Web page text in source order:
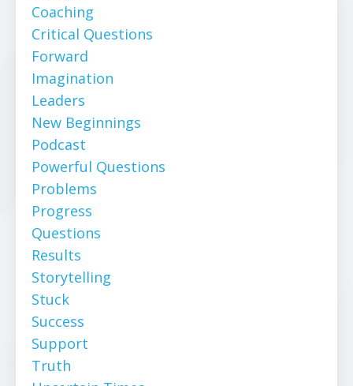
Coaching
Critical Questions
Forward
Imagination
Leaders
New Beginnings
Podcast
Powerful Questions
Problems
Progress
Questions
Results
Storytelling
Stuck
Success
Support
Truth